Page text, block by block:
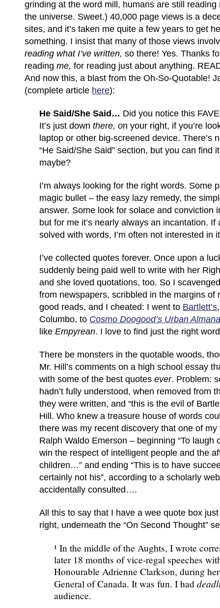
grinding at the word mill, humans are still reading
the universe. Sweet.) 40,000 page views is a
sites, and it’s taken me quite a few years to get
something. I insist that many of those views
reading what I’ve written, so there! Yes. Thanks
reading me, for reading just about anything.
And now this, a blast from the Oh-So-Quotable!
(complete article here):
He Said/She Said… Did you notice this
It’s just down there, on your right, if you’re
laptop or other big-screened device. There’s
“He Said/She Said” section, but you can find
maybe?
I’m always looking for the right words. Some
magic bullet – the easy lazy remedy, the
answer. Some look for solace and conviction
but for me it’s nearly always an incantation. If
solved with words, I’m often not interested in
I’ve collected quotes forever. Once upon a
suddenly being paid well to write with her
and she loved quotations, too. So I
from newspapers, scribbled in the margins of
good reads, and I cheated: I went to Bartlett’s
Columbo, to Cosmo Doogood’s Urban
like Empyrean. I love to find just the right
There be monsters in the quotable woods,
Mr. Hill’s comments on a high school essay
with some of the best quotes ever. Problem:
hadn’t fully understood, when removed from
they were written, and “this is the evil of
Hill. Who knew a treasure house of words
there was my recent discovery that one of
Ralph Waldo Emerson – beginning “To laugh
win the respect of intelligent people and the
children…” and ending “This is to have
certainly not his”, according to a scholarly
accidentally consulted….
All this to say that I have a wee quote box
right, underneath the “On Second Thought”
¹ In the middle of the Aughts, I wrote
later 18 months of vice-regal speeches
Honourable Adrienne Clarkson, during
General of Canada. It was fun. I had
audience.